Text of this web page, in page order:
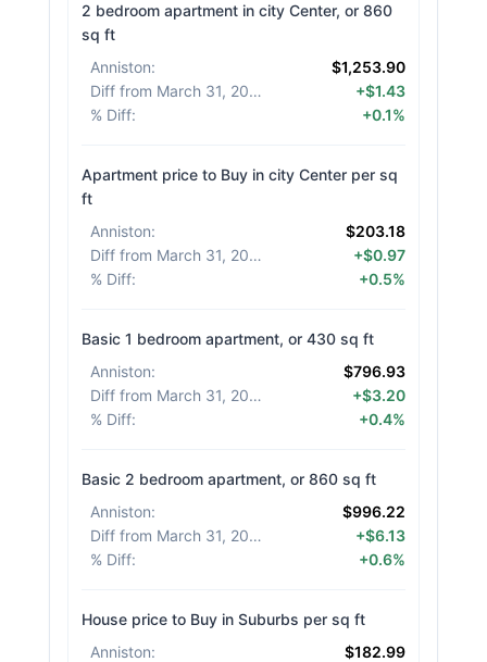
2 bedroom apartment in city Center, or 860
sq ft
Anniston:
$1,253.90
Diff from March 31, 2026
+$1.43
% Diff: +0.1%
Apartment price to Buy in city Center per sq
ft
Anniston:
$203.18
Diff from March 31, 2026
+$0.97
% Diff: +0.5%
Basic 1 bedroom apartment, or 430 sq ft
Anniston:
$796.93
Diff from March 31, 2026
+$3.20
% Diff: +0.4%
Basic 2 bedroom apartment, or 860 sq ft
Anniston:
$996.22
Diff from March 31, 2026
+$6.13
% Diff: +0.6%
House price to Buy in Suburbs per sq ft
Anniston:
$182.99